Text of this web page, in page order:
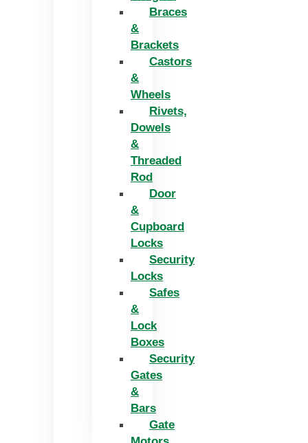
Braces
&
Brackets
Castors
&
Wheels
Rivets,
Dowels
&
Threaded
Rod
Door
&
Cupboard
Locks
Security
Locks
Safes
&
Lock
Boxes
Security
Gates
&
Bars
Gate